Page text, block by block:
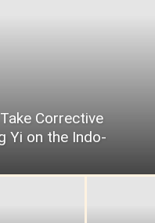
Corrective
Yi on the Indo-